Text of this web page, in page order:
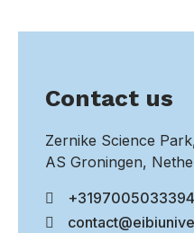
Contact us
Zernike Science
AS Groningen,
+3197005033394